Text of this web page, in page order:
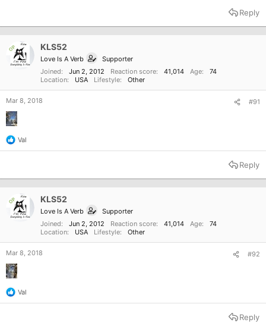
t
Reply
OP KLS52
Love Is A Verb
Supporter
Joined
Jun 2, 2012 Reaction score 41,014 Age
74
Location
USA Lifestyle Other
Mar 8, 2018 #91
R
e
t
Val
Reply
OP KLS52
Love Is A Verb
Supporter
Joined
Jun 2, 2012 Reaction score 41,014 Age
74
Location
USA Lifestyle Other
Mar 8, 2018 #92
R
e
Val
Reply